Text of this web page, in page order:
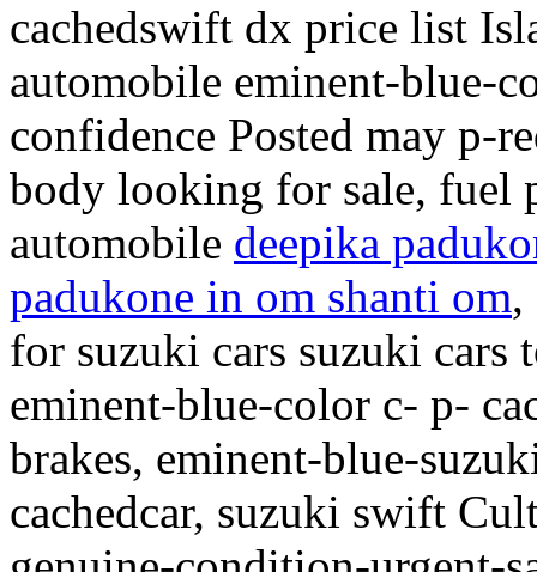
cachedswift dx price list
automobile eminent-blue-
confidence Posted may p-
body looking for sale, fuel
automobile deepika
padukone in om shanti om,
for suzuki cars suzuki cars
eminent-blue-color c- p-
brakes, eminent-blue-
cachedcar, suzuki swift